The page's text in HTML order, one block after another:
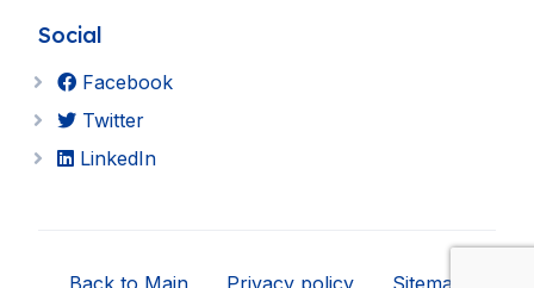
Social
Facebook
Twitter
LinkedIn
Back to Main Privacy policy Sitemap